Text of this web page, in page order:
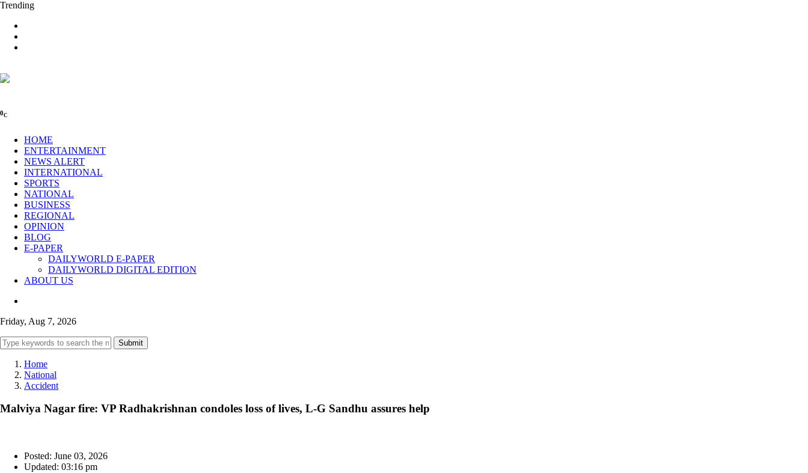
Trending
0C
HOME
ENTERTAINMENT
NEWS ALERT
INTERNATIONAL
SPORTS
NATIONAL
BUSINESS
REGIONAL
OPINION
BLOG
E-PAPER
DAILYWORLD E-PAPER
DAILYWORLD DIGITAL EDITION
ABOUT US
Friday, Aug 7, 2026
Submit
Home
National
Accident
Malviya Nagar fire: VP Radhakrishnan condoles loss of lives, L-G Sandhu assures help
Posted: June 03, 2026
Updated: 03:16 pm